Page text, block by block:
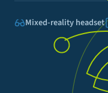
Mixed-reality headset